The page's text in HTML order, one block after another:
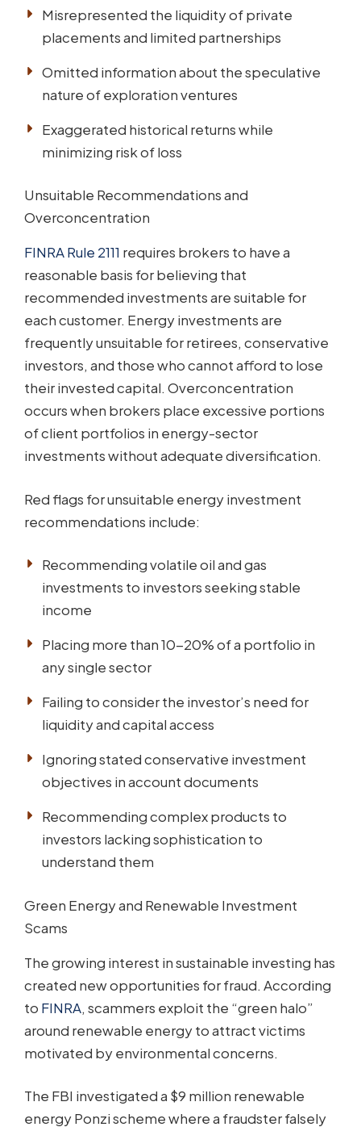
Misrepresented the liquidity of private
placements and limited partnerships
Omitted information about the speculative
nature of exploration ventures
Exaggerated historical returns while
minimizing risk of loss
Unsuitable Recommendations and
Overconcentration
FINRA Rule 2111 requires brokers to have a
reasonable basis for believing that
recommended investments are suitable for
each customer. Energy investments are
frequently unsuitable for retirees, conservative
investors, and those who cannot afford to lose
their invested capital. Overconcentration
occurs when brokers place excessive portions
of client portfolios in energy-sector
investments without adequate diversification.
Red flags for unsuitable energy investment
recommendations include:
Recommending volatile oil and gas
investments to investors seeking stable
income
Placing more than 10-20% of a portfolio in
any single sector
Failing to consider the investor’s need for
liquidity and capital access
Ignoring stated conservative investment
objectives in account documents
Recommending complex products to
investors lacking sophistication to
understand them
Green Energy and Renewable Investment
Scams
The growing interest in sustainable investing has
created new opportunities for fraud. According
to FINRA, scammers exploit the “green halo”
around renewable energy to attract victims
motivated by environmental concerns.
The FBI investigated a $9 million renewable
energy Ponzi scheme where a fraudster falsely